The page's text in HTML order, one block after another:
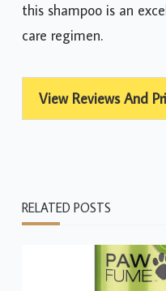
this shampoo is an
care regimen.
View Reviews And
RELATED POSTS